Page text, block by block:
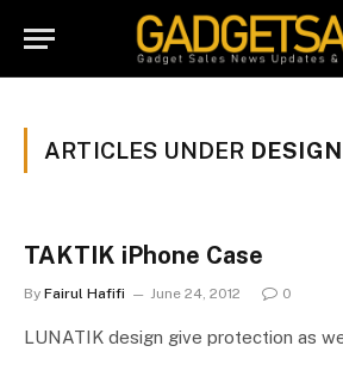
ARTICLES UNDER DESIGN
TAKTIK iPhone Case
By Fairul Hafifi June 24, 2012 0
LUNATIK design give protection as